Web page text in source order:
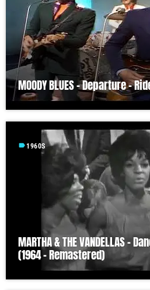
MOODY BLUES – Departure –
label 1960S
MARTHA & THE VANDELLAS –
(1964 – Remastered)